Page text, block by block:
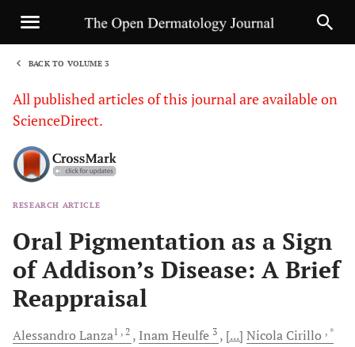
BACK TO VOLUME 3
All published articles of this journal are available on
ScienceDirect.
RESEARCH ARTICLE
Oral Pigmentation as a Sign
of Addison’s Disease: A Brief
Reappraisal
Alessandro Lanza1 , 2 InamHeulfe 3 [...] Nicola Cirillo , *